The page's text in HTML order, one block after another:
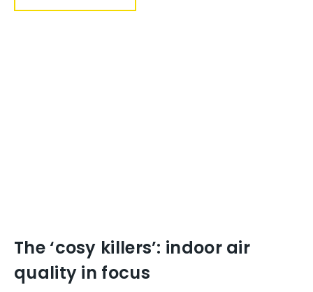
The ‘cosy killers’: indoor air
quality in focus